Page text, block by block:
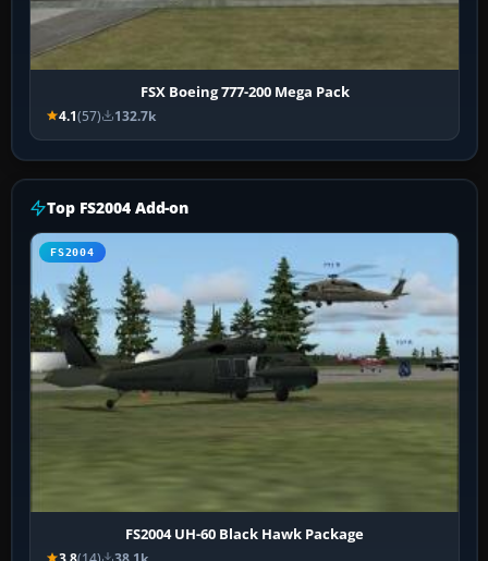
FSX Boeing 777-200 Mega Pack
4.1(57) 132.7k
Top FS2004 Add-on
FS2004
FS2004 UH-60 Black Hawk Package